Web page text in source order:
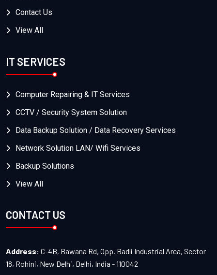
Contact Us
View All
IT SERVICES
Computer Repairing & IT Services
CCTV / Security System Solution
Data Backup Solution / Data Recovery Services
Network Solution LAN/ Wifi Services
Backup Solutions
View All
CONTACT US
Address: C-4B, Bawana Rd, Opp. Badli Industrial Area, Sector
18, Rohini, New Delhi, Delhi, India - 110042